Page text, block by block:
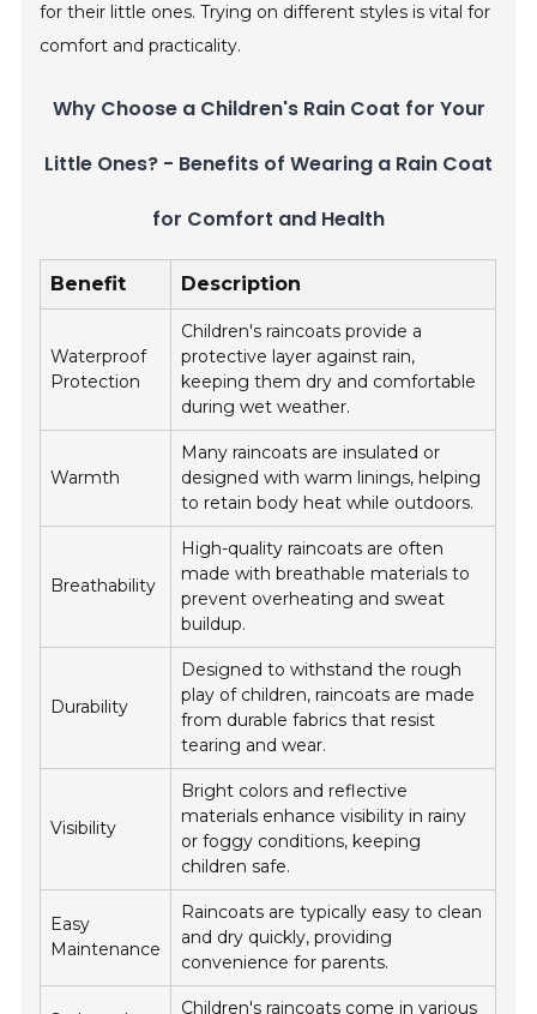
for their little ones. Trying on different styles is vital for
comfort and practicality.
Why Choose a Children's Rain Coat for Your
Little Ones? - Benefits of Wearing a Rain Coat
for Comfort and Health
Benefit Description
Waterproof
Protection
Children's raincoats provide a
protective layer against rain,
keeping them dry and comfortable
during wet weather.
Warmth
Many raincoats are insulated or
designed with warm linings, helping
to retain body heat while outdoors.
Breathability
High-quality raincoats are often
made with breathable materials to
prevent overheating and sweat
buildup.
Durability
Designed to withstand the rough
play of children, raincoats are made
from durable fabrics that resist
tearing and wear.
Visibility
Bright colors and reflective
materials enhance visibility in rainy
or foggy conditions, keeping
children safe.
Easy
Maintenance
Raincoats are typically easy to clean
and dry quickly, providing
convenience for parents.
Children's raincoats come in various